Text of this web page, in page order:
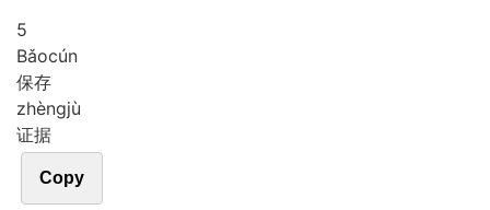
5
Bǎocún
保存
zhèngjù
证据
Copy